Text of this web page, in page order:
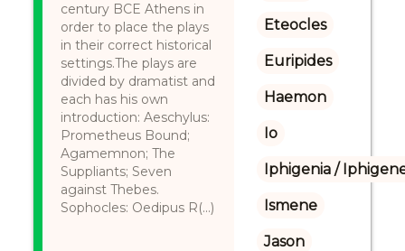
century BCE Athens in
order to place the plays
in their correct historical
settings.The plays are
divided by dramatist and
each has his own
introduction: Aeschylus:
Prometheus Bound;
Agamemnon; The
Suppliants; Seven
against Thebes.
Sophocles: Oedipus R(...)
Eteocles
Euripides
Haemon
Io
Iphigenia /
Ismene
Jason